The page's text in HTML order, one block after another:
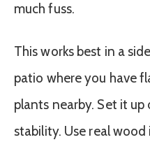
much fuss.
This works best in a
patio where you have
plants nearby. Set it
stability. Use real